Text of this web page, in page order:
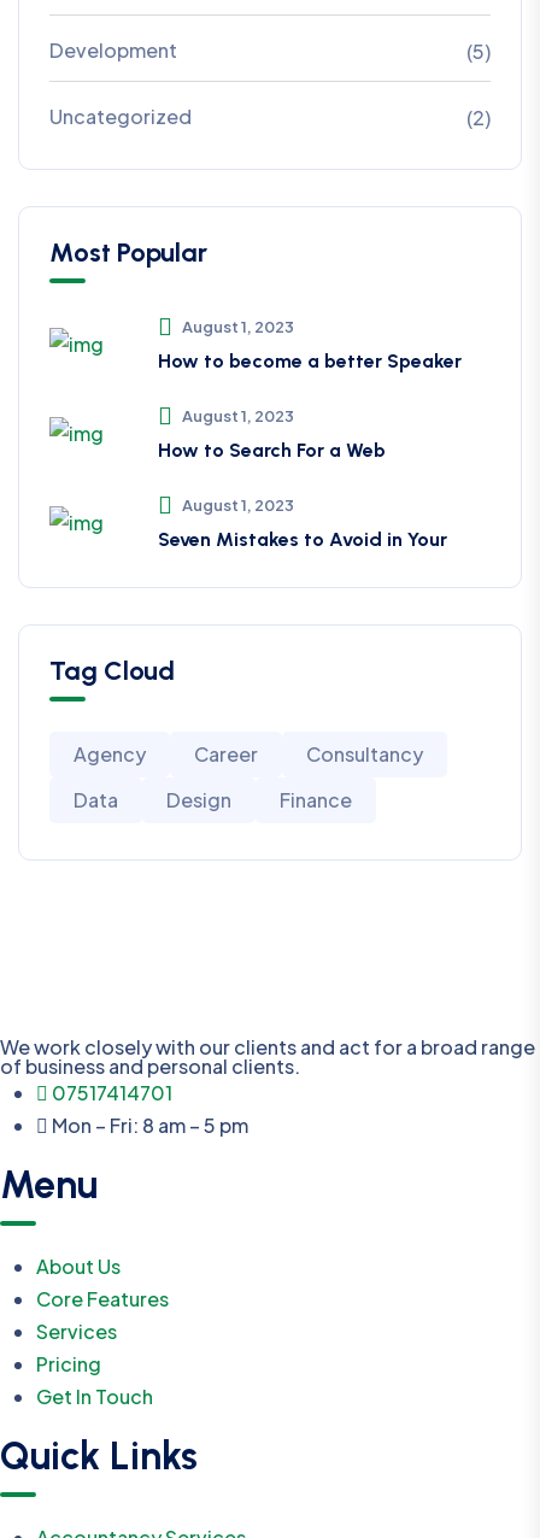
Development (5)
Uncategorized (2)
Most Popular
August 1, 2023
How to become a better Speaker
August 1, 2023
How to Search For a Web
August 1, 2023
Seven Mistakes to Avoid in Your
Tag Cloud
Agency Career
Consultancy
Data
Design Finance
We work closely with our clients and act for a broad range
of business and personal clients.
07517414701
Mon – Fri: 8 am – 5 pm
Menu
About Us
Core Features
Services
Pricing
Get In Touch
Quick Links